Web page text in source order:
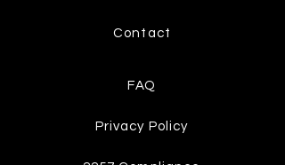
Contact
FAQ
Privacy Policy